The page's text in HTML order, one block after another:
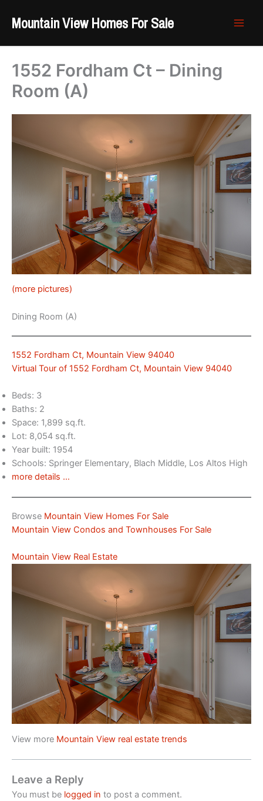
Mountain View Homes For Sale
1552 Fordham Ct – Dining
Room (A)
(more pictures)
Dining Room (A)
1552 Fordham Ct, Mountain View 94040
Virtual Tour of 1552 Fordham Ct, Mountain View 94040
Beds: 3
Baths: 2
Space: 1,899 sq.ft.
Lot: 8,054 sq.ft.
Year built: 1954
Schools: Springer Elementary, Blach Middle, Los Altos High
more details …
Browse Mountain View Homes For Sale
Mountain View Condos and Townhouses For Sale
Mountain View Real Estate
View more Mountain View real estate trends
Leave a Reply
You must be logged in to post a comment.